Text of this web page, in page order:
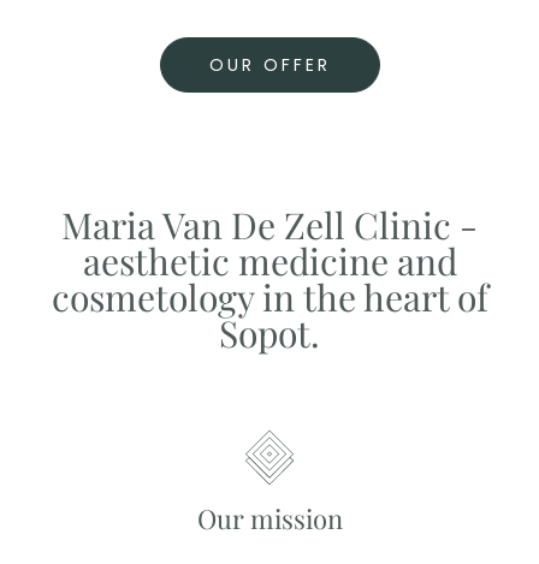
OUR OFFER
Maria Van De Zell Clinic -
aesthetic medicine and
cosmetology in the heart of
Sopot.
Our mission